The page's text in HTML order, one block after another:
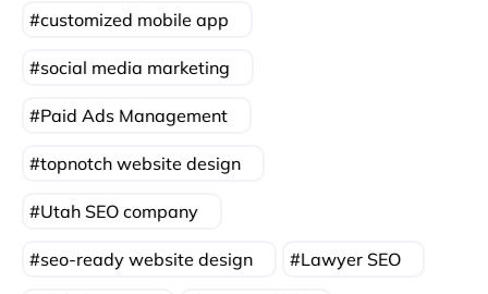
customized mobile app
social media marketing
Paid Ads Management
topnotch website design
Utah SEO company
seo-ready website design Lawyer SEO